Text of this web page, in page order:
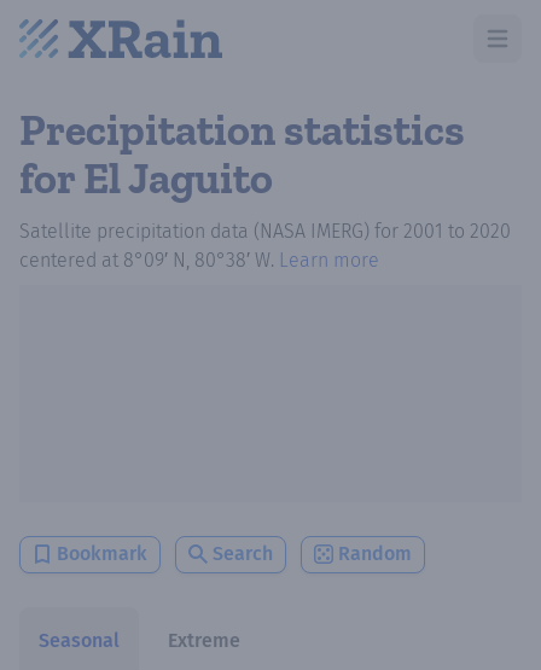
Open
Precipitation statistics
for El Jaguito
Satellite precipitation data (NASA IMERG) for 2001 to 2020
centered at 8°09′ N, 80°38′ W. Learn more
Bookmark Search Random
Seasonal Extreme